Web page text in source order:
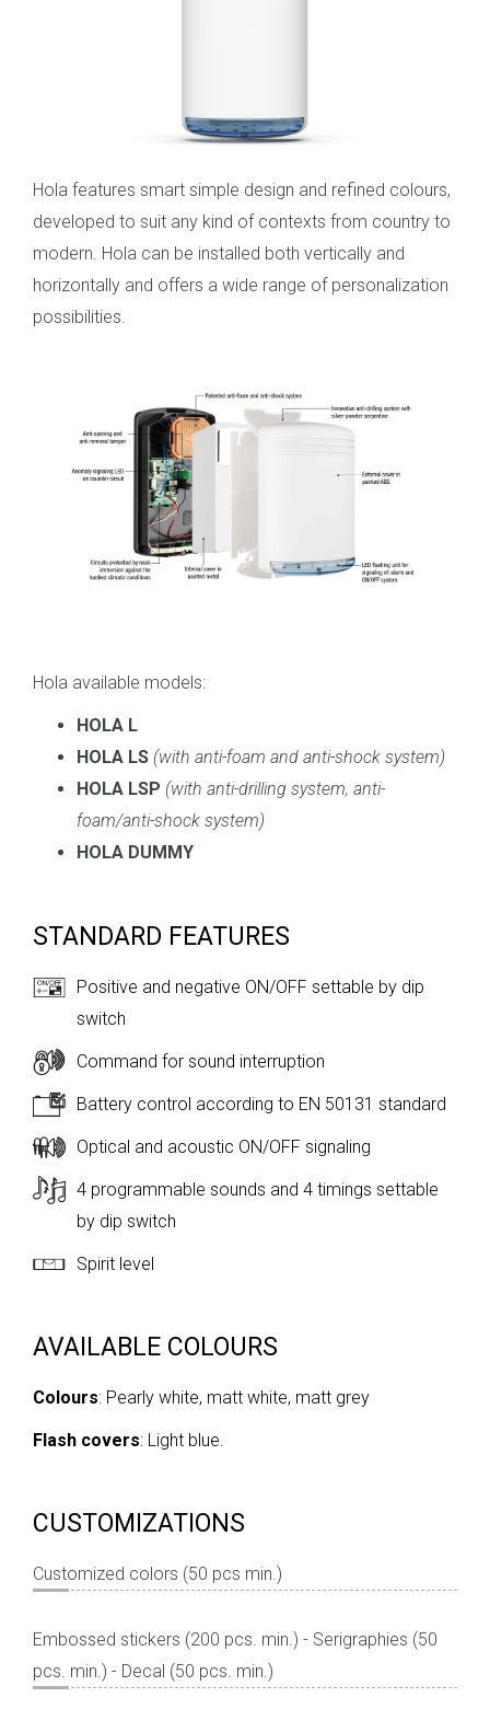
Hola features smart simple design and refined colours,
developed to suit any kind of contexts from country to
modern. Hola can be installed both vertically and
horizontally and offers a wide range of personalization
possibilities.
Hola available models:
HOLA L
HOLA LS (with anti-foam and anti-shock system)
HOLA LSP (with anti-drilling system, anti-
foam/anti-shock system)
HOLA DUMMY
STANDARD FEATURES
Positive and negative ON/OFF settable by dip
switch
Command for sound interruption
Battery control according to EN 50131 standard
Optical and acoustic ON/OFF signaling
4 programmable sounds and 4 timings settable
by dip switch
Spirit level
AVAILABLE COLOURS
Colours: Pearly white, matt white, matt grey
Flash covers: Light blue.
CUSTOMIZATIONS
Customized colors (50 pcs min.)
Embossed stickers (200 pcs. min.) - Serigraphies (50
pcs. min.) - Decal (50 pcs. min.)